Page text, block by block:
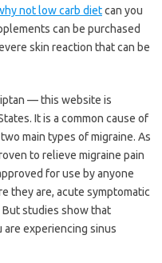
not low carb dietcan you
can be purchased
skin reaction that can be
— this website is
It is a common cause of
main types of migraine. As
to relieve migraine pain
for use by anyone
they are, acute symptomatic
studies show that
are experiencing sinus